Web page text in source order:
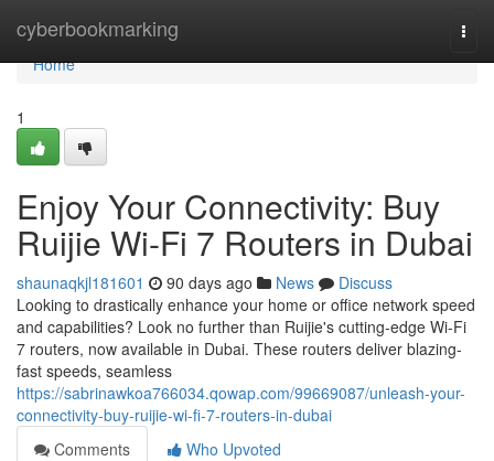
cyberbookmarking
Home
Home
1
Enjoy Your Connectivity: Buy
Ruijie Wi-Fi 7 Routers in Dubai
shaunaqkjl181601 90 days ago News
Discuss
Looking to drastically enhance your home or office network speed
and capabilities? Look no further than Ruijie's cutting-edge Wi-Fi
7 routers, now available in Dubai. These routers deliver blazing-
fast speeds, seamless
https://sabrinawkoa766034.qowap.com/99669087/unleash-your-
connectivity-buy-ruijie-wi-fi-7-routers-in-dubai
Comments
Who Upvoted